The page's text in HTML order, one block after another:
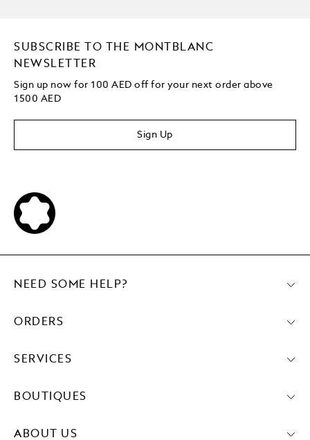
SUBSCRIBE TO THE MONTBLANC
NEWSLETTER
Sign up now for 100 AED off for your next order above
1500 AED
Sign Up
NEED SOME HELP?
ORDERS
SERVICES
BOUTIQUES
ABOUT US